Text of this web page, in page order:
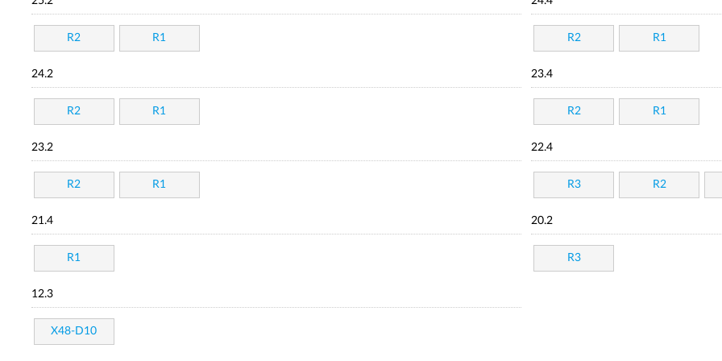
R2 R1 R2 R1
24.2
R2 R1
23.4
R2 R1
23.2
R2 R1
22.4
R3 R2
21.4
R1
20.2
R3
12.3
X48-D10